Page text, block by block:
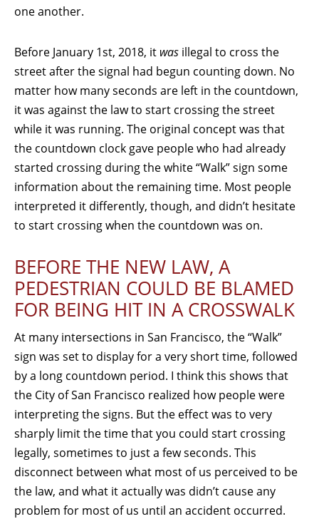
one another.
Before January 1st, 2018, it was illegal to cross the
street after the signal had begun counting down. No
matter how many seconds are left in the countdown,
it was against the law to start crossing the street
while it was running. The original concept was that
the countdown clock gave people who had already
started crossing during the white “Walk” sign some
information about the remaining time. Most people
interpreted it differently, though, and didn’t hesitate
to start crossing when the countdown was on.
BEFORE THE NEW LAW, A
PEDESTRIAN COULD BE BLAMED
FOR BEING HIT IN A CROSSWALK
At many intersections in San Francisco, the “Walk”
sign was set to display for a very short time, followed
by a long countdown period. I think this shows that
the City of San Francisco realized how people were
interpreting the signs. But the effect was to very
sharply limit the time that you could start crossing
legally, sometimes to just a few seconds. This
disconnect between what most of us perceived to be
the law, and what it actually was didn’t cause any
problem for most of us until an accident occurred.